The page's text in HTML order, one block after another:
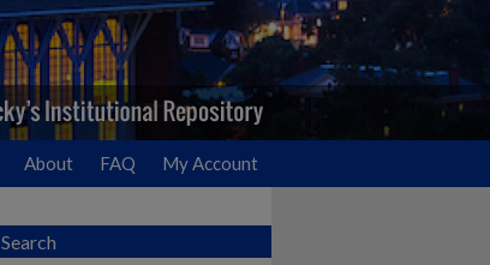
About FAQ My Account
Search